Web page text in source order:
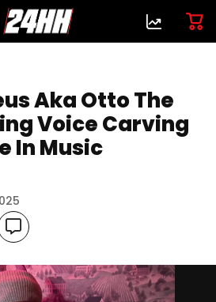
Aka Otto The
Voice Carving
In Music